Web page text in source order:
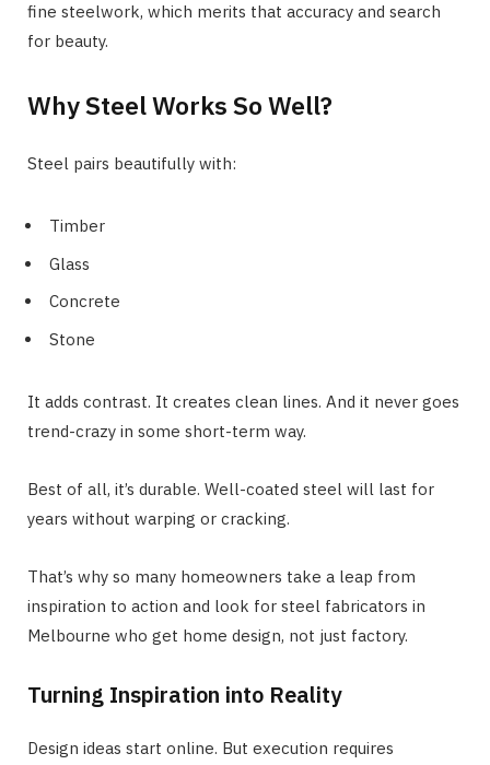
fine steelwork, which merits that accuracy and search
for beauty.
Why Steel Works So Well?
Steel pairs beautifully with:
Timber
Glass
Concrete
Stone
It adds contrast. It creates clean lines. And it never goes
trend-crazy in some short-term way.
Best of all, it’s durable. Well-coated steel will last for
years without warping or cracking.
That’s why so many homeowners take a leap from
inspiration to action and look for steel fabricators in
Melbourne who get home design, not just factory.
Turning Inspiration into Reality
Design ideas start online. But execution requires